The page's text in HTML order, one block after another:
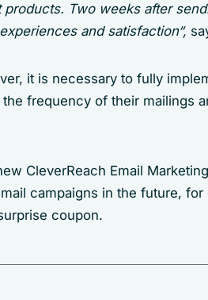
Two weeks after
and satisfaction“,
it is necessary to fully
frequency of their mailings
CleverReach Email
campaigns in the future,
coupon.